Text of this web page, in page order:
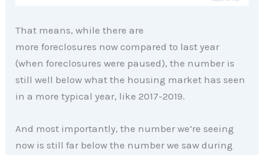
That means, while there are
more foreclosures now compared to last year
(when foreclosures were paused), the number is
still well below what the housing market has seen
in a more typical year, like 2017-2019.
And most importantly, the number we’re seeing
now is still far below the number we saw during